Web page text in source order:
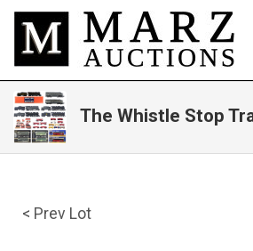
The Whistle Stop
< Prev Lot